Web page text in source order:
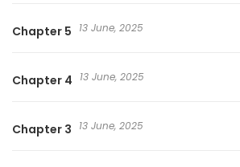
Chapter 5 13 June, 2025
Chapter 4 13 June, 2025
Chapter 3 13 June, 2025